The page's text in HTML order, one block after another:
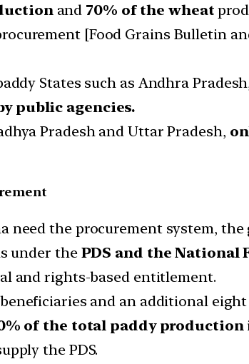
and 70% of the wheat
[Food Grains Bulletin
States such as Andhra
public agencies.
Pradesh and Uttar Pradesh,
need the procurement system,
under the PDS and the National
and rights-based entitlement.
and an additional
of the total paddy production
the PDS.